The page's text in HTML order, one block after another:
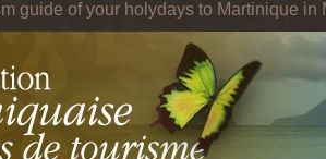
guide of your holydays to Martinique in